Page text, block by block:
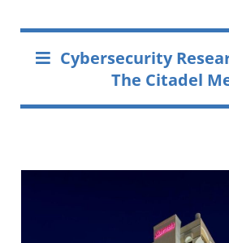
Cybersecurity
The Citadel